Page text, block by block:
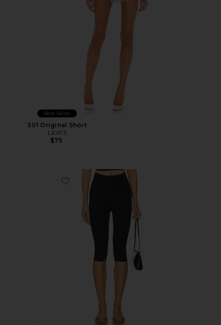
Best Seller
501 Original Short
LEVI'S
$75
Favorite Neoprene Capri Legging